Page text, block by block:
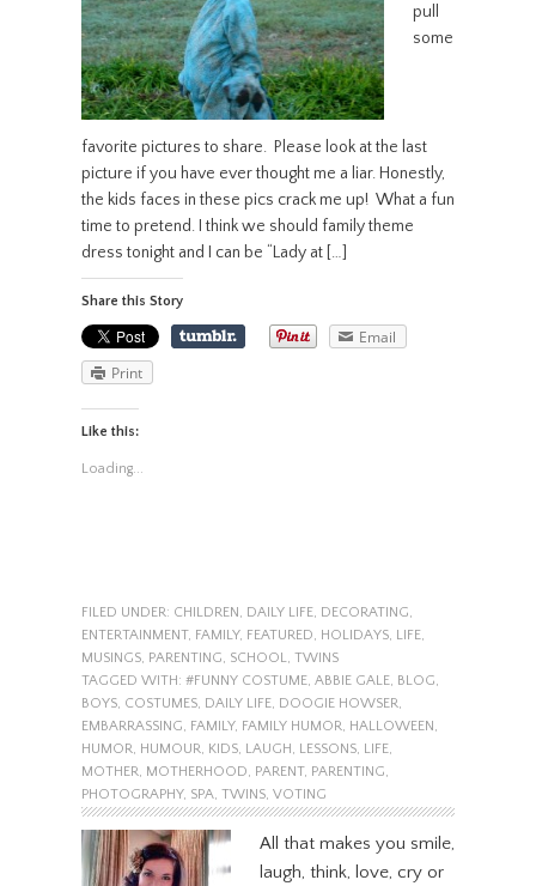
pull
some
favorite pictures to share. Please look at the last
picture if you have ever thought me a liar. Honestly,
the kids faces in these pics crack me up! What a fun
time to pretend. I think we should family theme
dress tonight and I can be “Lady at […]
Share this Story
Email
Print
Like this:
Loading...
FILED UNDER: CHILDREN , DAILY LIFE, DECORATING,
ENTERTAINMENT, FAMILY, FEATURED, HOLIDAYS, LIFE,
MUSINGS, PARENTING, SCHOOL, TWINS
TAGGED WITH: #FUNNY COSTUME, ABBIE GALE, BLOG,
BOYS, COSTUMES, DAILY LIFE, DOOGIE HOWSER,
EMBARRASSING, FAMILY, FAMILY HUMOR, HALLOWEEN ,
HUMOR, HUMOUR, KIDS, LAUGH , LESSONS, LIFE,
MOTHER, MOTHERHOOD, PARENT, PARENTING,
PHOTOGRAPHY, SPA, TWINS, VOTING
All that makes you smile,
laugh, think, love, cry or